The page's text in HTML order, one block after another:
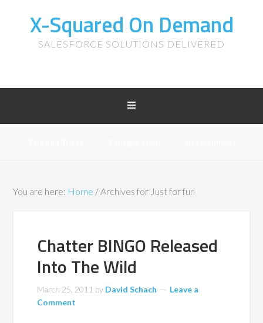
X-Squared On Demand
SALESFORCE SOLUTIONS DELIVERED
You are here: Home /Archives for Just for fun
Chatter BINGO Released
Into The Wild
March 25, 2011 by David Schach
Leave a
Comment